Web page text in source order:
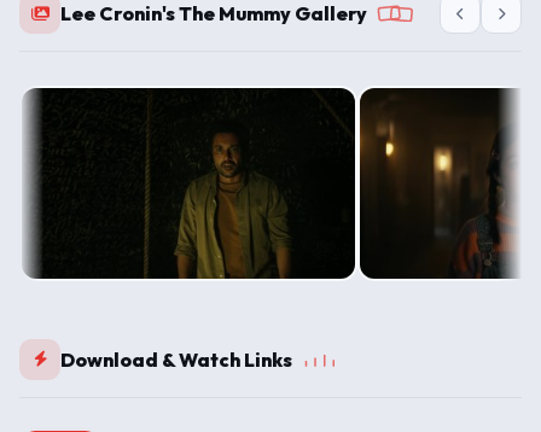
Lee Cronin's The Mummy Gallery
Download & Watch Links